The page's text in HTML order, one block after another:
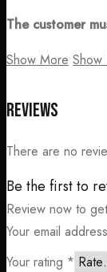
The customer
Show More Show
Reviews
There are no
Be the first to
Review now to
Your email
Your rating *